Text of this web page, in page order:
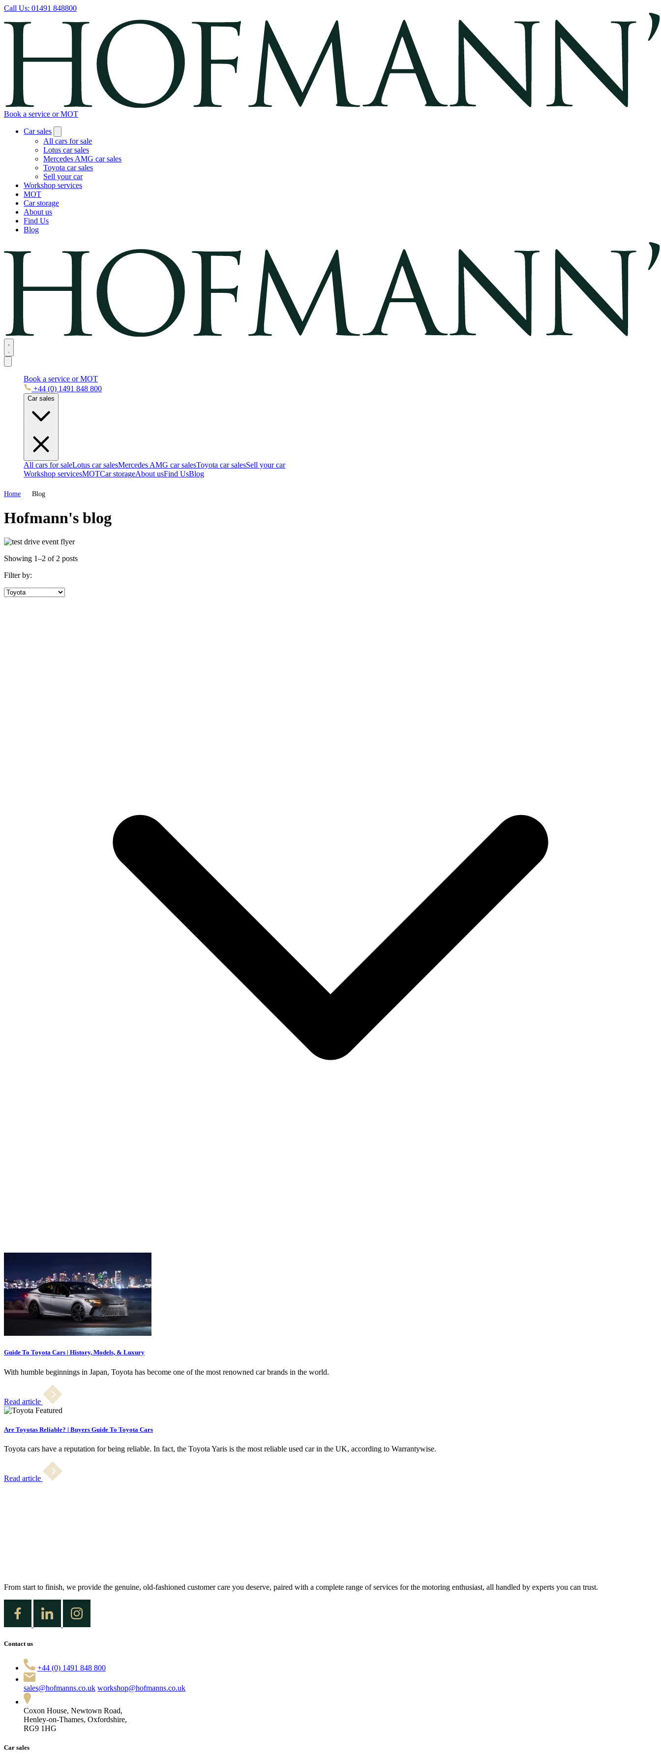
Call Us: 01491 848800
Book a service or MOT
Car sales
All cars for sale
Lotus car sales
Mercedes AMG car sales
Toyota car sales
Sell your car
Workshop services
MOT
Car storage
About us
Find Us
Blog
Book a service or MOT
+44 (0) 1491 848 800
Car sales
All cars for saleLotus car salesMercedes AMG car salesToyota car salesSell your car
Workshop servicesMOTCar storageAbout usFind UsBlog
Home Blog
Hofmann's blog
Showing 1–2 of 2 posts
Filter by:
Guide To Toyota Cars | History, Models, & Luxury
With humble beginnings in Japan, Toyota has become one of the most renowned car brands in the world.
Read article
Are Toyotas Reliable? | Buyers Guide To Toyota Cars
Toyota cars have a reputation for being reliable. In fact, the Toyota Yaris is the most reliable used car in the UK, according to Warrantywise.
Read article
From start to finish, we provide the genuine, old-fashioned customer care you deserve, paired with a complete range of services for the motoring enthusiast, all handled by experts you can trust.
Contact us
+44 (0) 1491 848 800
sales@hofmanns.co.uk workshop@hofmanns.co.uk
Coxon House, Newtown Road,
Henley-on-Thames, Oxfordshire,
RG9 1HG
Car sales